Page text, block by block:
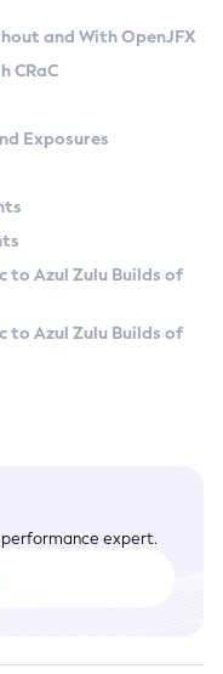
Versions
and With OpenJFX
CRaC
Exposures
to Azul Zulu Builds of
to Azul Zulu Builds of
performance expert.